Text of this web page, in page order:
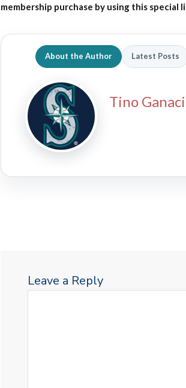
membership purchase by using this
About the Author Latest Posts
Tino
Leave a Reply